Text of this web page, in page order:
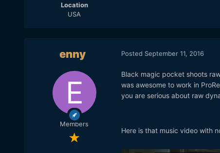
Location
USA
enny
Members
Posted September 11, 2016
Black magic pocket shoots
was awesome to work in
you are serious about raw
Here is that music video with